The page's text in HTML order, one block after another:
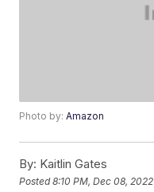
Photo by:Amazon
By: Kaitlin Gates
Posted8:10 PM, Dec 08, 2022